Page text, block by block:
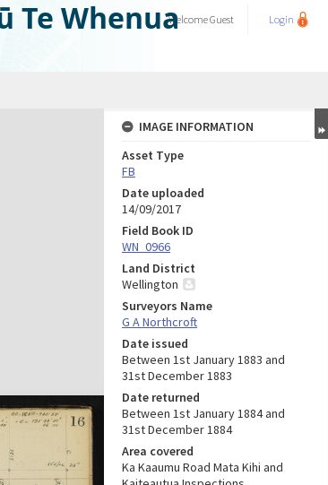
Te WhenuaWelcomeGuest Login
IMAGE INFORMATION
Asset Type
FB
Date uploaded
14/09/2017
Field Book ID
WN_0966
Land District
Wellington
Surveyors Name
G A Northcroft
Date issued
Between 1st January 1883 and
31st December 1883
Date returned
Between 1st January 1884 and
31st December 1884
Area covered
Ka Kaaumu Road Mata Kihi and